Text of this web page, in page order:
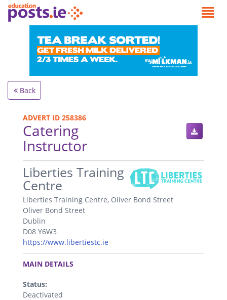
Back
ADVERT ID 258386
Catering
Instructor
.
Liberties Training
Centre
Liberties Training Centre, Oliver Bond Street
Oliver Bond Street
Dublin
D08 Y6W3
https://www.libertiestc.ie
.
MAIN DETAILS
Status:
Deactivated